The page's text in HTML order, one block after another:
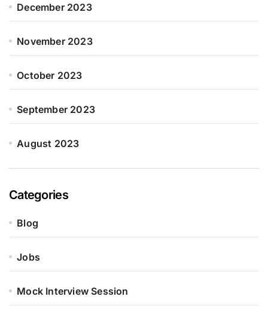
December 2023
November 2023
October 2023
September 2023
August 2023
Categories
Blog
Jobs
Mock Interview Session